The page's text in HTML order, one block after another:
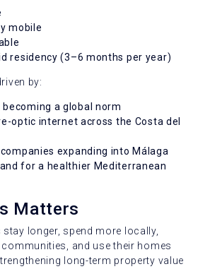
mobile
residency (3–6 months per year)
by:
becoming a global norm
optic internet across the Costa del
expanding into Málaga
for a healthier Mediterranean
Matters
stay longer, spend more locally,
and use their homes
long-term property value